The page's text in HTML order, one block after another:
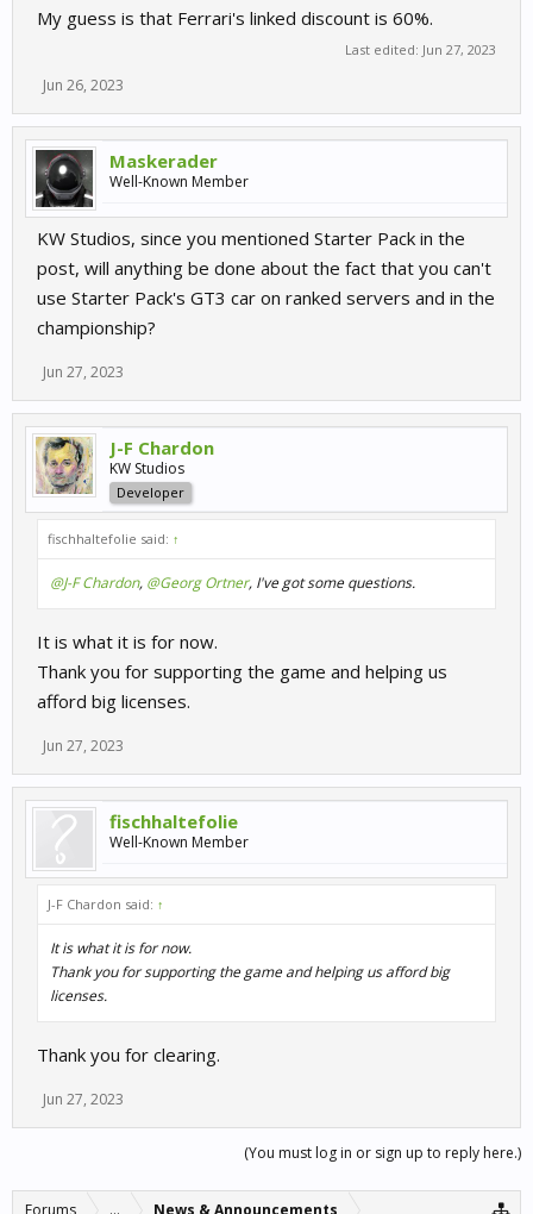
My guess is that Ferrari's linked discount is 60%.
Last edited: Jun 27, 2023
Jun 26, 2023
Maskerader
Well-Known Member
KW Studios, since you mentioned Starter Pack in the
post, will anything be done about the fact that you can't
use Starter Pack's GT3 car on ranked servers and in the
championship?
Jun 27, 2023
J-F Chardon
KW Studios
Developer
fischhaltefolie said: ↑
@J-F Chardon, @Georg Ortner, I've got some questions.
It is what it is for now.
Thank you for supporting the game and helping us
afford big licenses.
Jun 27, 2023
fischhaltefolie
Well-Known Member
J-F Chardon said: ↑
It is what it is for now.
Thank you for supporting the game and helping us afford big
licenses.
Thank you for clearing.
Jun 27, 2023
(You must log in or sign up to reply here.)